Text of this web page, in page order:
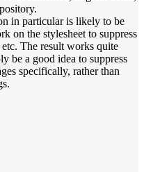
in particular is likely to be
on the stylesheet to suppress
The result works quite
be a good idea to suppress
specifically, rather than